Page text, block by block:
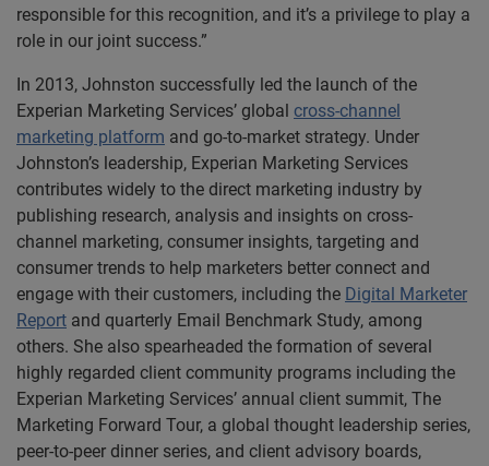
responsible for this recognition, and it’s a privilege to play a
role in our joint success.”
In 2013, Johnston successfully led the launch of the
Experian Marketing Services’ global cross-channel
marketing platform and go-to-market strategy. Under
Johnston’s leadership, Experian Marketing Services
contributes widely to the direct marketing industry by
publishing research, analysis and insights on cross-
channel marketing, consumer insights, targeting and
consumer trends to help marketers better connect and
engage with their customers, including the Digital Marketer
Report and quarterly Email Benchmark Study, among
others. She also spearheaded the formation of several
highly regarded client community programs including the
Experian Marketing Services’ annual client summit, The
Marketing Forward Tour, a global thought leadership series,
peer-to-peer dinner series, and client advisory boards,